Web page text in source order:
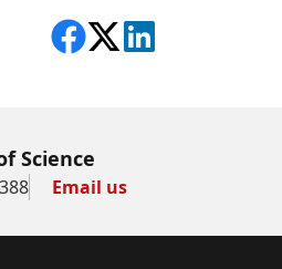
Share on Facebook
Follow on X
View on LinkedIn
Science
Email us